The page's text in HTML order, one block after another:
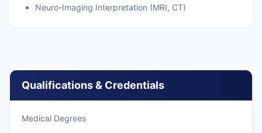
Neuro-Imaging Interpretation (MRI, CT)
Qualifications & Credentials
Medical Degrees